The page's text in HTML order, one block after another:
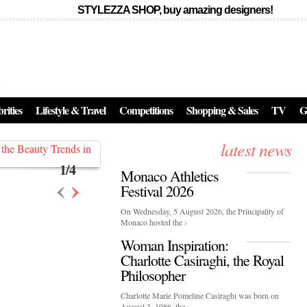
STYLEZZA SHOP, buy amazing designers!
Lifestyle & Travel Competitions Shopping & Sales TV
On a luminous spring evening in Paris, the 26th of ...
1/4
‹›
latest news
Monaco Athletics
Festival 2026
On Wednesday, 5 August 2026, the Principality of
Monaco hosted the ›
Woman Inspiration:
Charlotte Casiraghi, the Royal
Philosopher
Charlotte Marie Pomeline Casiraghi was born on